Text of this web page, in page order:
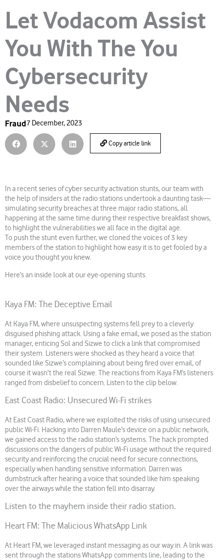
Let Vodacom Assist
You With The You
Cybersecurity
Needs
Fraud7 December, 2023
Copy article link
In a recent series of cyber security activation stunts, our team with
the help of insiders at the radio stations undertook a daunting task—
simulating security breaches at three major radio stations, all
happening at the same time during their respective breakfast shows,
to highlight the vulnerabilities we all face in the digital age.
To push the stunt even further, we cloned the voices of 3 key
members of the station to highlight how easy it is to get fooled by a
voice you thought you knew.
Here’s an inside look at our eye-opening stunts.
Kaya FM: The Deceptive Email
At Kaya FM, where unsuspecting systems fell prey to a cleverly
disguised phishing attack. Using a fake email, we posed as the station
manager, enticing Sol and Sizwe to click a link that compromised
their system. Listeners were shocked as they heard a voice that
sounded like Sizwe’s complaining about being fired over email, of
course it wasn’t the real Sizwe. The reactions from Kaya FM’s listeners
ranged from disbelief to concern. Listen to the clip below.
East Coast Radio: Unsecured Wi-Fi strikes
At East Coast Radio, where we exploited the risks of using unsecured
public Wi-Fi. Hacking into Darren Maule’s device on a public network,
we gained access to the radio station’s systems. The hack prompted
discussions on the dangers of public Wi-Fi usage without the required
security and reinforcing the crucial need for secure connections,
especially when handling sensitive information. Darren was
dumbstruck after hearing a voice that sounded like him speaking
over the airways while the station fell into disarray.
Listen to the mayhem inside their radio station.
Heart FM: The Malicious WhatsApp Link
At Heart FM, we leveraged instant messaging as our way in. A link was
sent through the stations WhatsApp comments line, leading to the